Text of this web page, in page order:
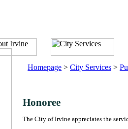
Homepage > City Services >
Honoree
The City of Irvine appreciates the